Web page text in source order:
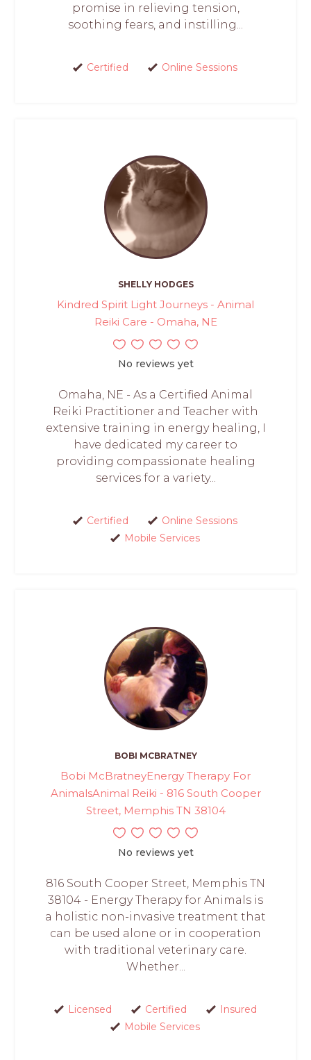
promise in relieving tension,
soothing fears, and instilling...
Certified Online Sessions
SHELLY HODGES
Kindred Spirit Light Journeys - Animal
Reiki Care - Omaha, NE
No reviews yet
Omaha, NE - As a Certified Animal
Reiki Practitioner and Teacher with
extensive training in energy healing, I
have dedicated my career to
providing compassionate healing
services for a variety...
Certified
Online Sessions
Mobile Services
BOBI MCBRATNEY
Bobi McBratneyEnergy Therapy For
AnimalsAnimal Reiki - 816 South Cooper
Street, Memphis TN 38104
No reviews yet
816 South Cooper Street, Memphis TN
38104 - Energy Therapy for Animals is
a holistic non-invasive treatment that
can be used alone or in cooperation
with traditional veterinary care.
Whether...
Licensed Certified
Insured
Mobile Services